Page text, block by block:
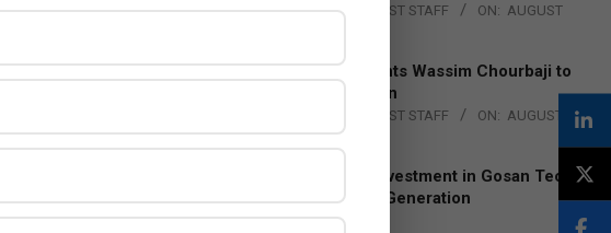
BY: THE CHANNEL POST STAFF ON: AUGUST
Qualcomm Appoints Wassim Chourbaji to
Lead EMEA Region
THE CHANNEL POST STAFF ON: AUGUST
4, 2026
Epson Expands Investment in Gosan Tech
to Advance Next-Generation
Manufacturing